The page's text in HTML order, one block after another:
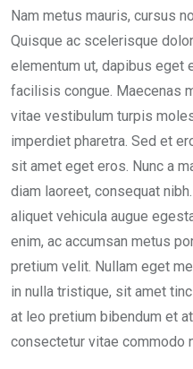
Nam metus mauris, cursus
Quisque ac scelerisque
elementum ut, dapibus eget
facilisis congue. Maecenas
vitae vestibulum turpis
imperdiet pharetra. Sed et
sit amet eget eros. Nunc a
diam laoreet, consequat
aliquet vehicula augue
enim, ac accumsan metus
pretium velit. Nullam eget
in nulla tristique, sit amet
at leo pretium bibendum et
consectetur vitae commodo